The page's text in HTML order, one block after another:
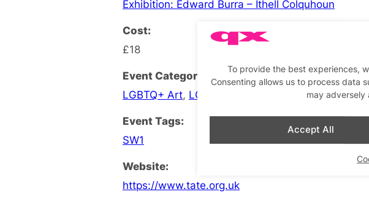
To provide the best experiences,
Consenting allows us to process data
may
Accept All
Exhibition: Edward Burra – Ithell Colquhoun
Cost:
£18
Event Categories:
LGBTQ+ Art, LGBTQ+ Exhibition
Event Tags:
SW1
Website:
https://www.tate.org.uk